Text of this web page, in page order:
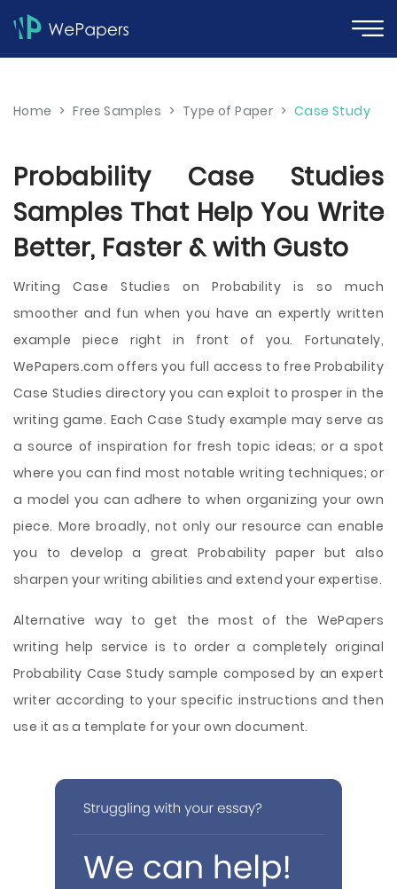
Home > Free Samples > Type of Paper > Case Study
Probability Case Studies
Samples That Help You Write
Better, Faster & with Gusto
Writing Case Studies on Probability is so much
smoother and fun when you have an expertly written
example piece right in front of you. Fortunately,
WePapers.com offers you full access to free Probability
Case Studies directory you can exploit to prosper in the
writing game. Each Case Study example may serve as
a source of inspiration for fresh topic ideas; or a spot
where you can find most notable writing techniques; or
a model you can adhere to when organizing your own
piece. More broadly, not only our resource can enable
you to develop a great Probability paper but also
sharpen your writing abilities and extend your expertise.
Alternative way to get the most of the WePapers
writing help service is to order a completely original
Probability Case Study sample composed by an expert
writer according to your specific instructions and then
use it as a template for your own document.